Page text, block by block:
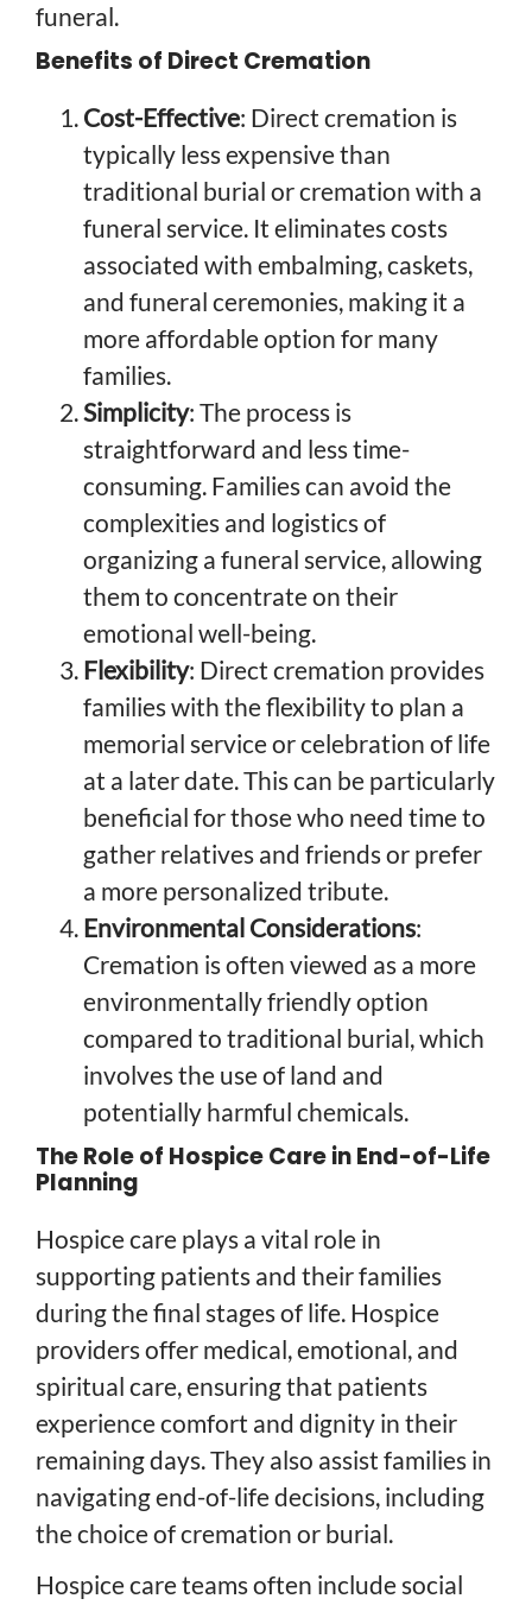
funeral.
Benefits of Direct Cremation
Cost-Effective: Direct cremation is
typically less expensive than
traditional burial or cremation with a
funeral service. It eliminates costs
associated with embalming, caskets,
and funeral ceremonies, making it a
more affordable option for many
families.
Simplicity: The process is
straightforward and less time-
consuming. Families can avoid the
complexities and logistics of
organizing a funeral service, allowing
them to concentrate on their
emotional well-being.
Flexibility: Direct cremation provides
families with the flexibility to plan a
memorial service or celebration of life
at a later date. This can be particularly
beneficial for those who need time to
gather relatives and friends or prefer
a more personalized tribute.
Environmental Considerations:
Cremation is often viewed as a more
environmentally friendly option
compared to traditional burial, which
involves the use of land and
potentially harmful chemicals.
The Role of Hospice Care in End-of-Life
Planning
Hospice care plays a vital role in
supporting patients and their families
during the final stages of life. Hospice
providers offer medical, emotional, and
spiritual care, ensuring that patients
experience comfort and dignity in their
remaining days. They also assist families in
navigating end-of-life decisions, including
the choice of cremation or burial.
Hospice care teams often include social